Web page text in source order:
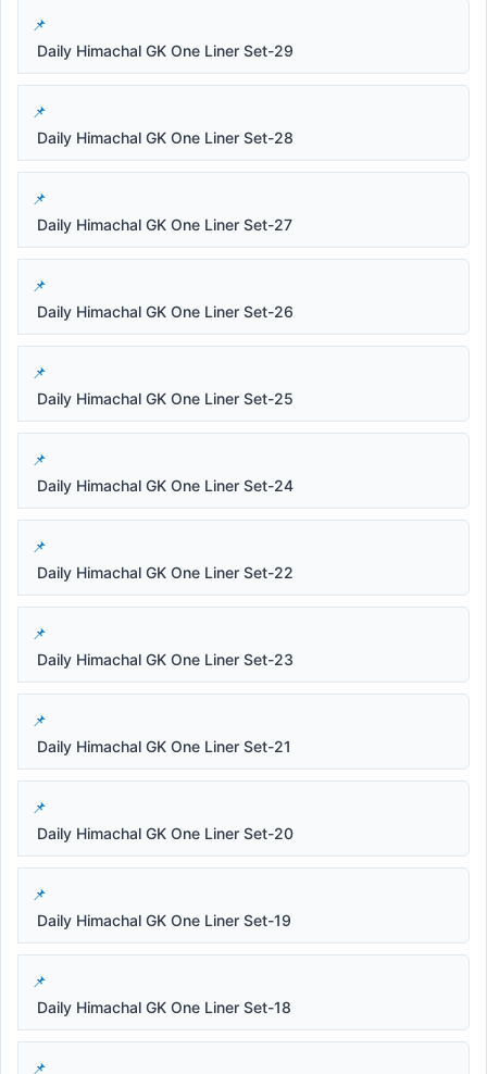
Daily Himachal GK One Liner Set-29
Daily Himachal GK One Liner Set-28
Daily Himachal GK One Liner Set-27
Daily Himachal GK One Liner Set-26
Daily Himachal GK One Liner Set-25
Daily Himachal GK One Liner Set-24
Daily Himachal GK One Liner Set-22
Daily Himachal GK One Liner Set-23
Daily Himachal GK One Liner Set-21
Daily Himachal GK One Liner Set-20
Daily Himachal GK One Liner Set-19
Daily Himachal GK One Liner Set-18